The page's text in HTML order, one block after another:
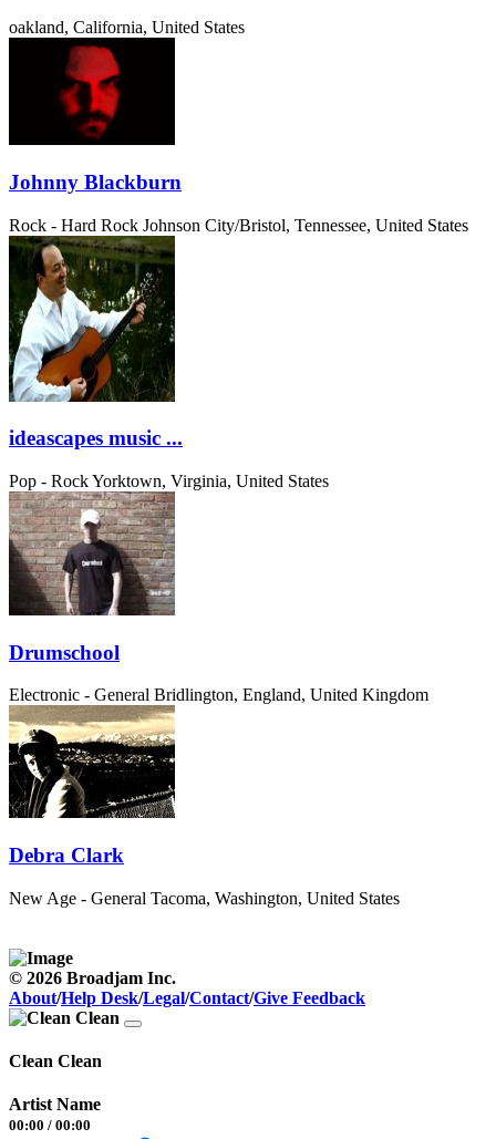
oakland, California, United States
Johnny Blackburn
Rock - Hard Rock Johnson City/Bristol, Tennessee, United States
ideascapes music ...
Pop - RockYorktown, Virginia, United States
Drumschool
Electronic - General Bridlington, England, United Kingdom
Debra Clark
New Age - General Tacoma, Washington, United States
© 2026 Broadjam Inc.
About/Help Desk/Legal/Contact/Give Feedback
Clean Clean
Artist Name
00:00 / 00:00